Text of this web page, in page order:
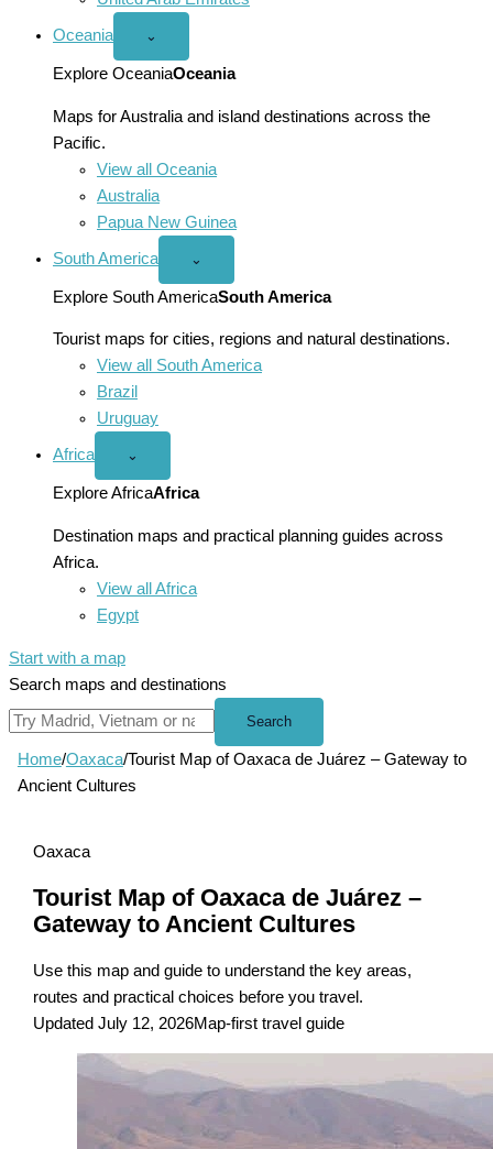
Oceania
Open
menu
⌄
Explore OceaniaOceania
Maps for Australia and island destinations across the
Pacific.
View all Oceania
Australia
Papua New Guinea
South America
Open
America
menu
⌄
Explore South AmericaSouth America
Tourist maps for cities, regions and natural destinations.
View all South America
Brazil
Uruguay
Africa
Open
menu
⌄
Explore AfricaAfrica
Destination maps and practical planning guides across
Africa.
View all Africa
Egypt
Start with a map
Search maps and destinations
Search
Home/Oaxaca/Tourist Map of Oaxaca de Juárez – Gateway to
Ancient Cultures
Oaxaca
Tourist Map of Oaxaca de Juárez –
Gateway to Ancient Cultures
Use this map and guide to understand the key areas,
routes and practical choices before you travel.
Updated July 12, 2026Map-first travel guide